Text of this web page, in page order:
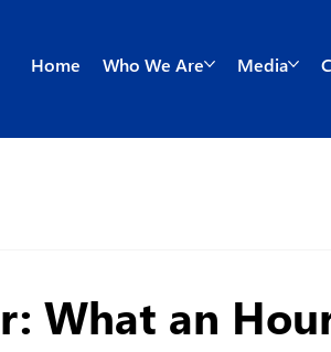
Home Who We Are Media
What an